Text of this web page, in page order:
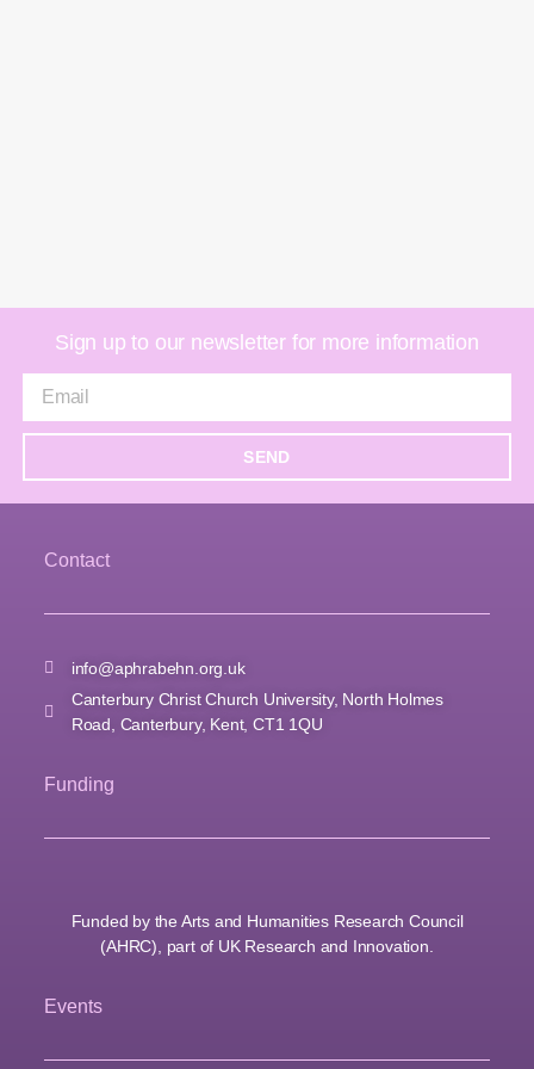
Sign up to our newsletter for more information
SEND
Contact
info@aphrabehn.org.uk
Canterbury Christ Church University, North Holmes
Road, Canterbury, Kent, CT1 1QU
Funding
Funded by the Arts and Humanities Research Council
(AHRC), part of UK Research and Innovation.
Events